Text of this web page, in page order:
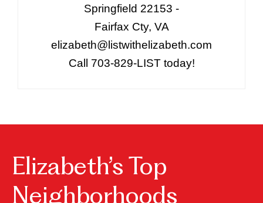
Springfield 22153 -
Fairfax Cty, VA
elizabeth@listwithelizabeth.com
Call 703-829-LIST today!
Elizabeth’s Top
Neighborhoods